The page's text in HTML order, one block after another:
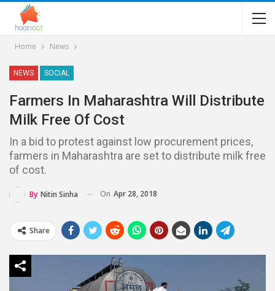
Home News
NEWS SOCIAL
Farmers In Maharashtra Will Distribute
Milk Free Of Cost
In a bid to protest against low procurement prices,
farmers in Maharashtra are set to distribute milk free
of cost.
By Nitin Sinha On Apr 28, 2018
Share